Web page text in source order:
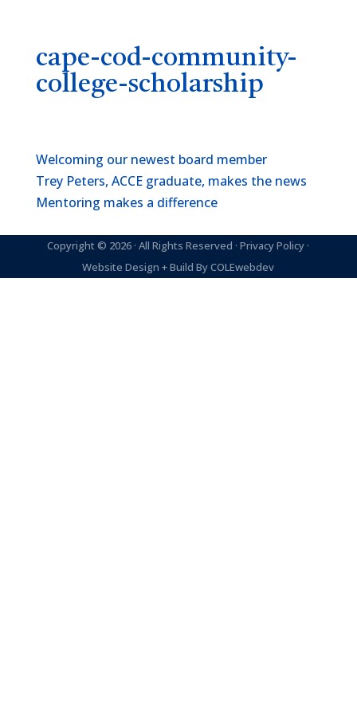
cape-cod-community-
college-scholarship
Welcoming our newest board member
Trey Peters, ACCE graduate, makes the news
Mentoring makes a difference
Copyright © 2026 · All Rights Reserved ·Privacy Policy ·
Website Design + Build ByCOLEwebdev